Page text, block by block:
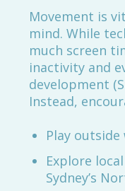
Movement is
mind. While
much screen
inactivity and
development
Instead,
Play
Explore
Sydney’s